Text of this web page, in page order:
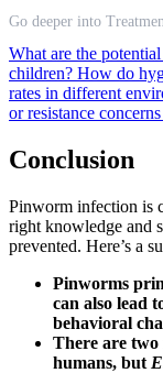
Go deeper into
What are the
children? How do
rates in different
or resistance
Conclusion
Pinworm infection is
right knowledge and
prevented. Here’s a
Pinworms
can also lead
behavioral
There are two
humans, but